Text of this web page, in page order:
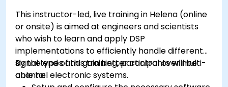
This instructor-led, live training in Helena (online
or onsite) is aimed at engineers and scientists
who wish to learn and apply DSP
implementations to efficiently handle different
signal types and gain better control over multi-
channel electronic systems.
By the end of this training, participants will be
able to: